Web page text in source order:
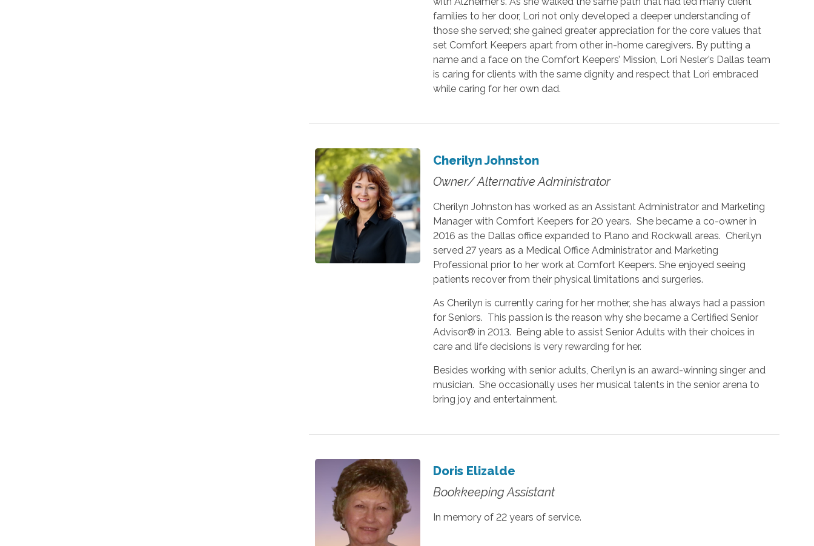
families to her door, Lori not only developed a deeper understanding of
those she served; she gained greater appreciation for the core values that
set Comfort Keepers apart from other in-home caregivers. By putting a
name and a face on the Comfort Keepers’ Mission, Lori Nesler’s Dallas team
is caring for clients with the same dignity and respect that Lori embraced
while caring for her own dad.
Cherilyn Johnston
Owner/ Alternative Administrator
Cherilyn Johnston has worked as an Assistant Administrator and Marketing
Manager with Comfort Keepers for 20 years. She became a co-owner in
2016 as the Dallas office expanded to Plano and Rockwall areas. Cherilyn
served 27 years as a Medical Office Administrator and Marketing
Professional prior to her work at Comfort Keepers. She enjoyed seeing
patients recover from their physical limitations and surgeries.
As Cherilyn is currently caring for her mother, she has always had a passion
for Seniors. This passion is the reason why she became a Certified Senior
Advisor® in 2013. Being able to assist Senior Adults with their choices in
care and life decisions is very rewarding for her.
Besides working with senior adults, Cherilyn is an award-winning singer and
musician. She occasionally uses her musical talents in the senior arena to
bring joy and entertainment.
Doris Elizalde
Bookkeeping Assistant
In memory of 22 years of service.